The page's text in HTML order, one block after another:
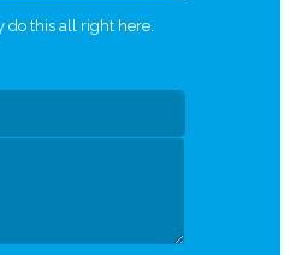
do this all right here.